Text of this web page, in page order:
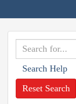
Search Help
Reset Search